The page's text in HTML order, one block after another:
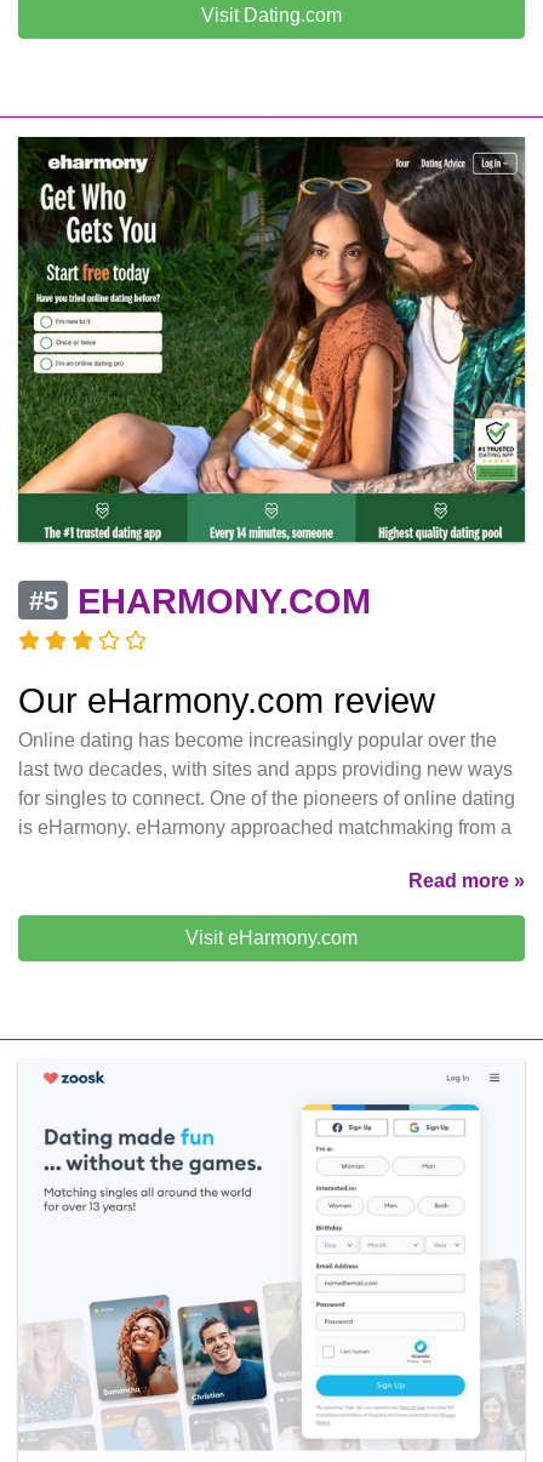
Visit Dating.com
#5 EHARMONY.COM
Our eHarmony.com review
Online dating has become increasingly popular over the
last two decades, with sites and apps providing new ways
for singles to connect. One of the pioneers of online dating
is eHarmony. eHarmony approached matchmaking from a
Read more »
Visit eHarmony.com